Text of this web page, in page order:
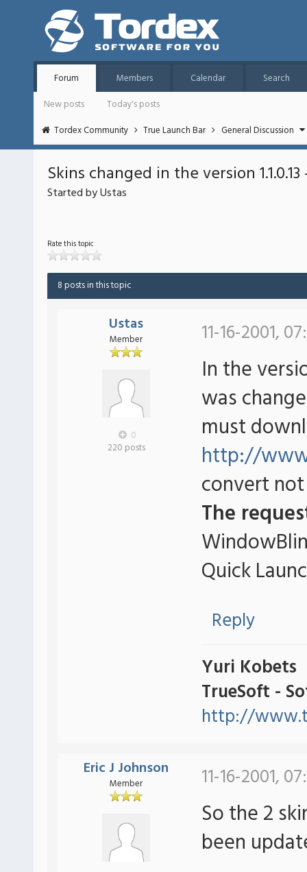
Forum Members Calendar
Search
New posts
Today's posts
Tordex Community
True Launch Bar General Discussion
Skins changed in the version
Started by Ustas
Rate this topic
8 posts in this topic
Ustas
Member
0
220 posts
11-16-2001,
In the
was
must
http://
convert
The
Quick
Reply
Yuri Kobets
TrueSoft -
http://
Eric J Johnson
Member 11-16-2001,
So the 2
been